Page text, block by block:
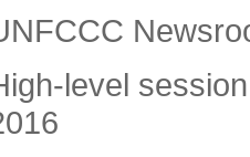
level